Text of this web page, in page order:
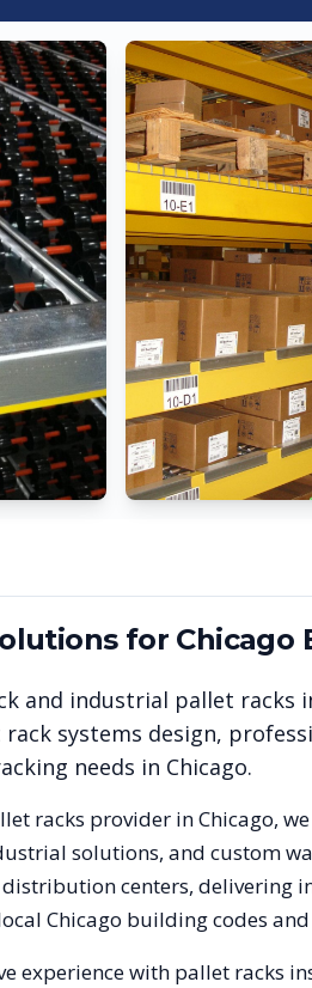
for Chicago
and industrial pallet racks
systems design,
needs in Chicago.
racks provider inChicago,
solutions, and custom
centers, delivering
Chicago building codes
experience with pallet racks